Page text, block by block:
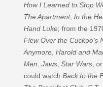
How I Learned to Stop
The Apartment, In the
Hand Luke; from the
Flew Over the Cuckoo's
Anymore Harold and
Men Jaws Star Wars , or
could watch Back to the